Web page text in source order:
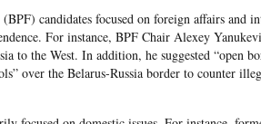
candidates focused on foreign affairs and
For instance, BPF Chair Alexey
to the West. In addition, he suggested “open
over the Belarus-Russia border to counter